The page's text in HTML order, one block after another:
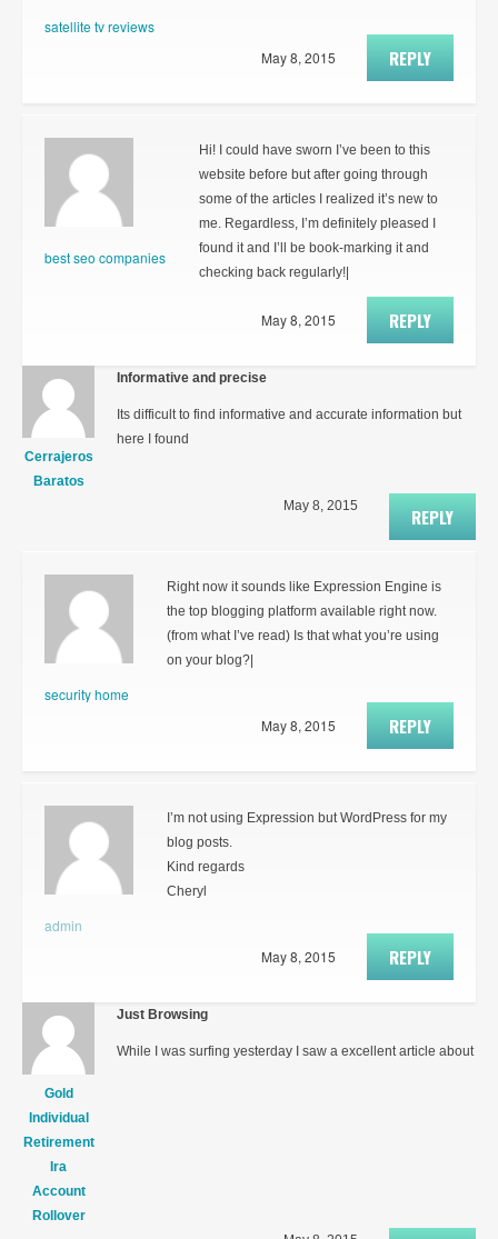
satellite tv reviews
REPLY
May 8, 2015
best seo companies
Hi! I could have sworn I’ve been to this
website before but after going through
some of the articles I realized it’s new to
me. Regardless, I’m definitely pleased I
found it and I’ll be book-marking it and
checking back regularly!|
REPLY
May 8, 2015
Cerrajeros
Baratos
Informative and precise
Its difficult to find informative and accurate information but
here I found
REPLY
May 8, 2015
security home
Right now it sounds like Expression Engine is
the top blogging platform available right now.
(from what I’ve read) Is that what you’re using
on your blog?|
REPLY
May 8, 2015
admin
I’m not using Expression but WordPress for my
blog posts.
Kind regards
Cheryl
REPLY
May 8, 2015
Gold
Individual
Retirement
Ira
Account
Rollover
Just Browsing
While I was surfing yesterday I saw a excellent article about